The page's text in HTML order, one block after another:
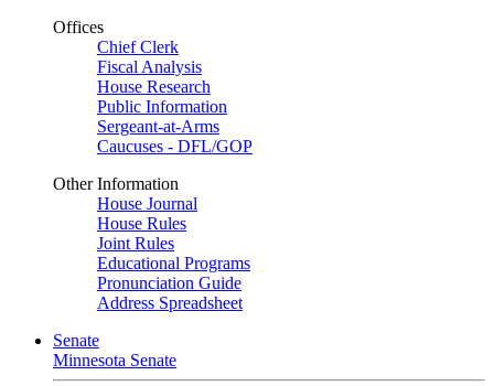
Offices
Chief Clerk
Fiscal Analysis
House Research
Public Information
Sergeant-at-Arms
Caucuses - DFL/GOP
Other Information
House Journal
House Rules
Joint Rules
Educational Programs
Pronunciation Guide
Address Spreadsheet
Senate
Minnesota Senate